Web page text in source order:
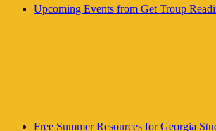
Upcoming Events from Get Troup
Free Summer Resources for Georgia